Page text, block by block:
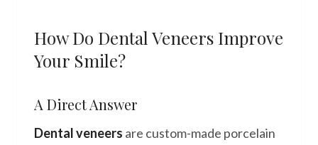
How Do Dental Veneers Improve
Your Smile?
A Direct Answer
Dental veneers are custom-made porcelain